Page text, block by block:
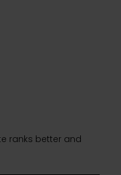
ranks better and